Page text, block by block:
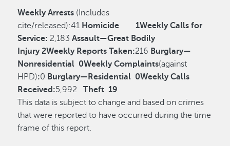
Weekly Arrests (Includes
cite/released):41 Homicide 1Weekly Calls for
Service: 2,183Assault—Great Bodily
Injury 2Weekly Reports Taken:216 Burglary—
Nonresidential 0Weekly Complaints(against
HPD):0 Burglary—Residential 0Weekly Calls
Received:5,992Theft 19
This data is subject to change and based on crimes
that were reported to have occurred during the time
frame of this report.